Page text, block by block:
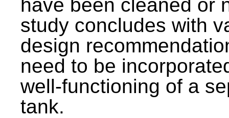
have been cleaned or
study concludes with
design
need to be
well-functioning of a
tank.